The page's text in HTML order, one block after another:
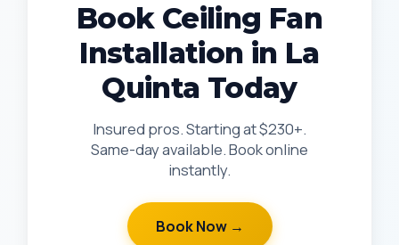
Book Ceiling Fan
Installation in La
Quinta Today
Insured pros. Starting at $230+.
Same-day available. Book online
instantly.
Book Now →